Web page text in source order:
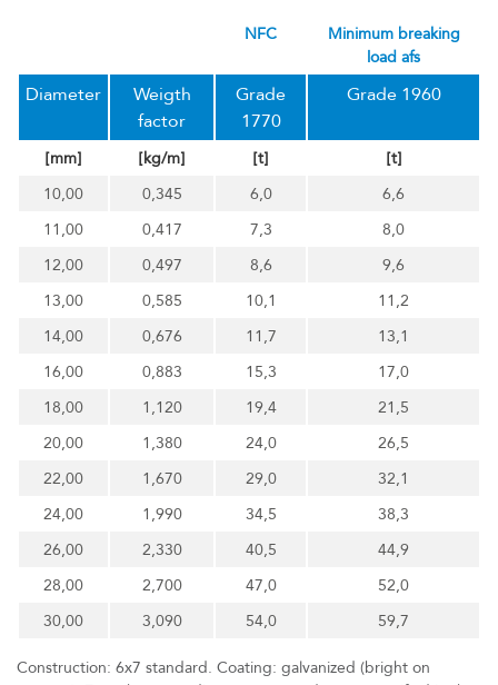
NFC
minimum breaking
load afs
Diameter
Weigth
factor
Grade
1770
Grade 1960
[mm] [kg/m] [t]
[t]
10,00
0,345 6,0
6,6
11,00
0,417 7,3
8,0
12,00
0,497 8,6
9,6
13,00
0,585 10,1
11,2
14,00
0,676 11,7
13,1
16,00
0,883 15,3
17,0
18,00
1,120 19,4
21,5
20,00
1,380 24,0
26,5
22,00
1,670 29,0
32,1
24,00
1,990 34,5
38,3
26,00
2,330 40,5
44,9
28,00
2,700 47,0
52,0
30,00
3,090 54,0 59,7
Construction: 6x7 standard. Coating: galvanized (bright on